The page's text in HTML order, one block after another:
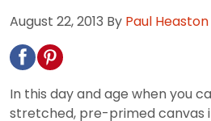
August 22, 2013 By Paul Heaston
In this day and age when you
stretched, pre-primed canvas